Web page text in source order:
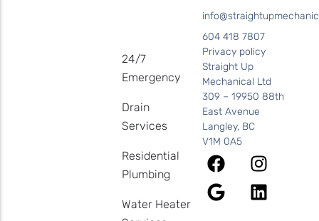
604 418 7807
Privacy policy
Straight Up
Mechanical Ltd
309 – 19950 88th
East Avenue
Langley, BC
V1M 0A5
24/7
Emergency
Drain
Services
Residential
Plumbing
Water Heater